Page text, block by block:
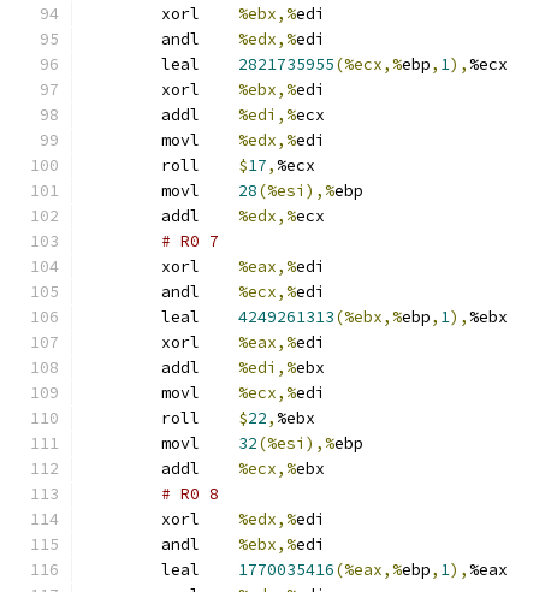
%ebx,%edi
%edx,%edi
2821735955(%ecx,%ebp, 1), %ecx
%ebx,%edi
%edi,%ecx
%edx,%edi
$17, %ecx
28(%esi),%ebp
%edx,%ecx
# R0 7
%eax,%edi
%ecx,%edi
4249261313(%ebx,%ebp, 1), %ebx
%eax,%edi
%edi,%ebx
%ecx,%edi
$22, %ebx
32(%esi),%ebp
%ecx,%ebx
# R0 8
%edx,%edi
%ebx,%edi
1770035416(%eax,%ebp, 1), %eax